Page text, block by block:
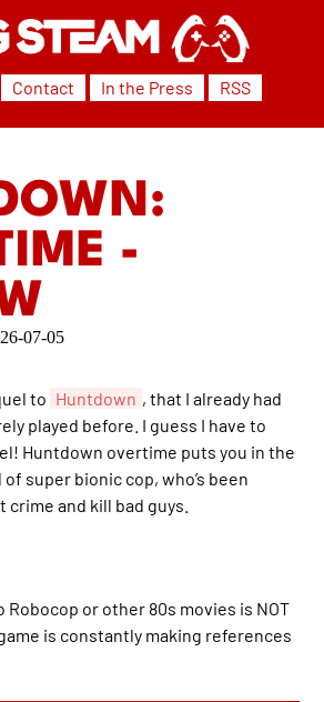
Contact In the Press
RSS
-
07-05
to Huntdown , that I already had
played before. I guess I have to
Huntdown overtime puts you in the
super bionic cop, who’s been
and kill bad guys.
Robocop or other 80s movies is NOT
is constantly making references